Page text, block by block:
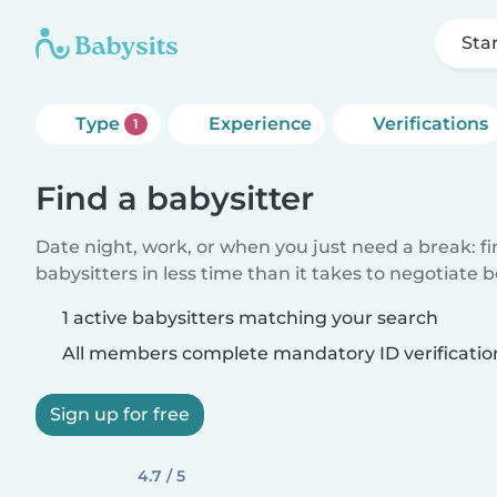
Type 1 Experience Verifications
Find a babysitter
Date night, work, or when you just need a break:
babysitters in less time than it takes to negotiate
1 active babysitters matching your search
All members complete mandatory ID
Sign up for free
4.7 / 5